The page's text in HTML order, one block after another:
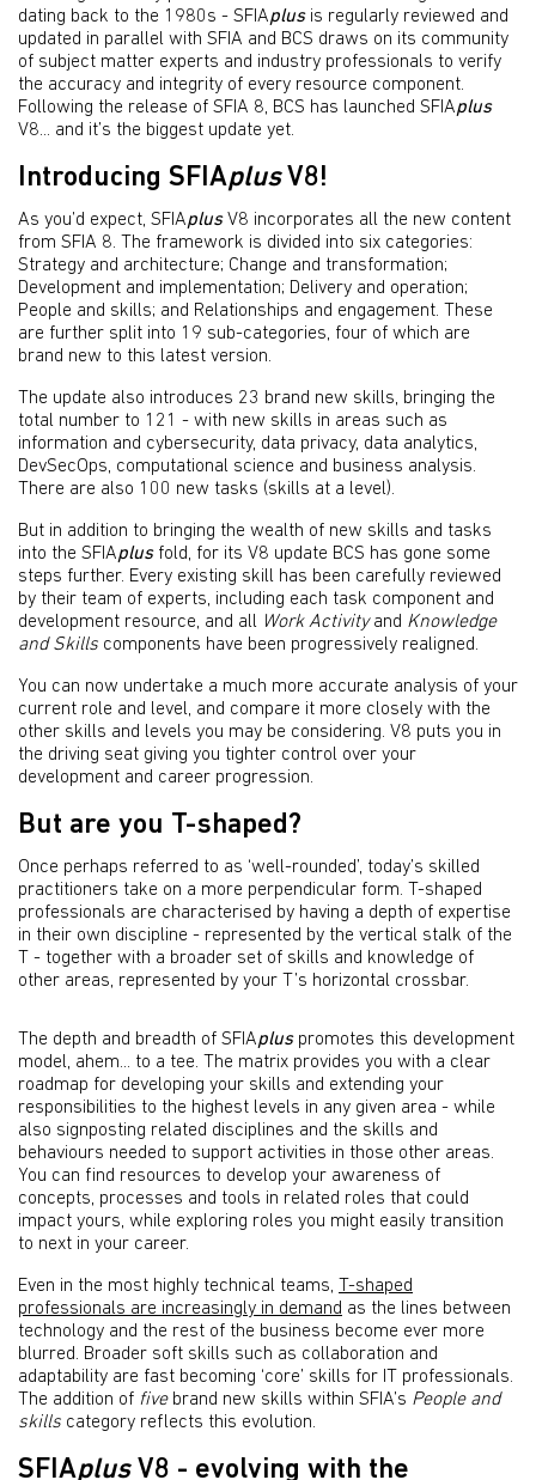
dating back to the 1980s - SFIAplusis regularly reviewed and
updated in parallel with SFIA and BCS draws on its community
of subject matter experts and industry professionals to verify
the accuracy and integrity of every resource component.
Following the release of SFIA 8, BCS has launched SFIAplus
V8... and it’s the biggest update yet.
Introducing SFIAplusV8!
As you’d expect, SFIAplusV8 incorporates all the new content
from SFIA 8. The framework is divided into six categories:
Strategy and architecture; Change and transformation;
Development and implementation; Delivery and operation;
People and skills; and Relationships and engagement. These
are further split into 19 sub-categories, four of which are
brand new to this latest version.
The update also introduces 23 brand new skills, bringing the
total number to 121 - with new skills in areas such as
information and cybersecurity, data privacy, data analytics,
DevSecOps, computational science and business analysis.
There are also 100 new tasks (skills at a level).
But in addition to bringing the wealth of new skills and tasks
into the SFIAplusfold, for its V8 update BCS has gone some
steps further. Every existing skill has been carefully reviewed
by their team of experts, including each task component and
development resource, and all Work Activityand Knowledge
and Skills components have been progressively realigned.
You can now undertake a much more accurate analysis of your
current role and level, and compare it more closely with the
other skills and levels you may be considering. V8 puts you in
the driving seat giving you tighter control over your
development and career progression.
But are you T-shaped?
Once perhaps referred to as ‘well-rounded’, today’s skilled
practitioners take on a more perpendicular form. T-shaped
professionals are characterised by having a depth of expertise
in their own discipline - represented by the vertical stalk of the
T - together with a broader set of skills and knowledge of
other areas, represented by your T’s horizontal crossbar.
The depth and breadth of SFIApluspromotes this development
model, ahem... to a tee. The matrix provides you with a clear
roadmap for developing your skills and extending your
responsibilities to the highest levels in any given area - while
also signposting related disciplines and the skills and
behaviours needed to support activities in those other areas.
You can find resources to develop your awareness of
concepts, processes and tools in related roles that could
impact yours, while exploring roles you might easily transition
to next in your career.
Even in the most highly technical teams,
T-shaped
professionals are increasingly in demand as the lines between
technology and the rest of the business become ever more
blurred. Broader soft skills such as collaboration and
adaptability are fast becoming ‘core’ skills for IT professionals.
The addition of fivebrand new skills within SFIA’s People and
skills category reflects this evolution.
SFIAplus V8 - evolving with the